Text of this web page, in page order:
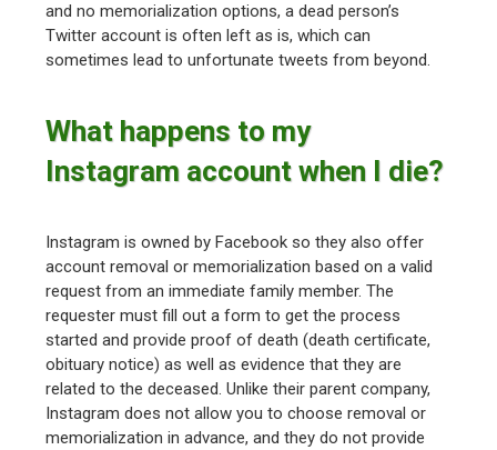
and no memorialization options, a dead person’s
Twitter account is often left as is, which can
sometimes lead to unfortunate tweets from beyond.
What happens to my
Instagram account when I die?
Instagram is owned by Facebook so they also offer
account removal or memorialization based on a valid
request from an immediate family member. The
requester must fill out a form to get the process
started and provide proof of death (death certificate,
obituary notice) as well as evidence that they are
related to the deceased. Unlike their parent company,
Instagram does not allow you to choose removal or
memorialization in advance, and they do not provide